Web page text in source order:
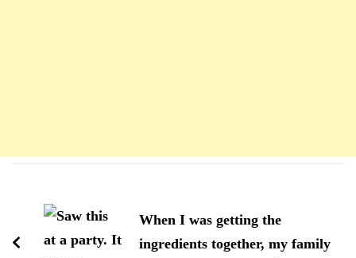
d'article
When I was getting the
ingredients together, my family